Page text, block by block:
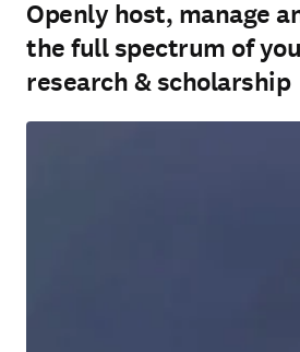
Openly host, manage
the full spectrum of
research & scholarship